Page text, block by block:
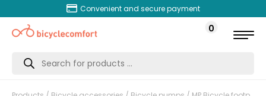
Convenient and secure payment
0
Products
search